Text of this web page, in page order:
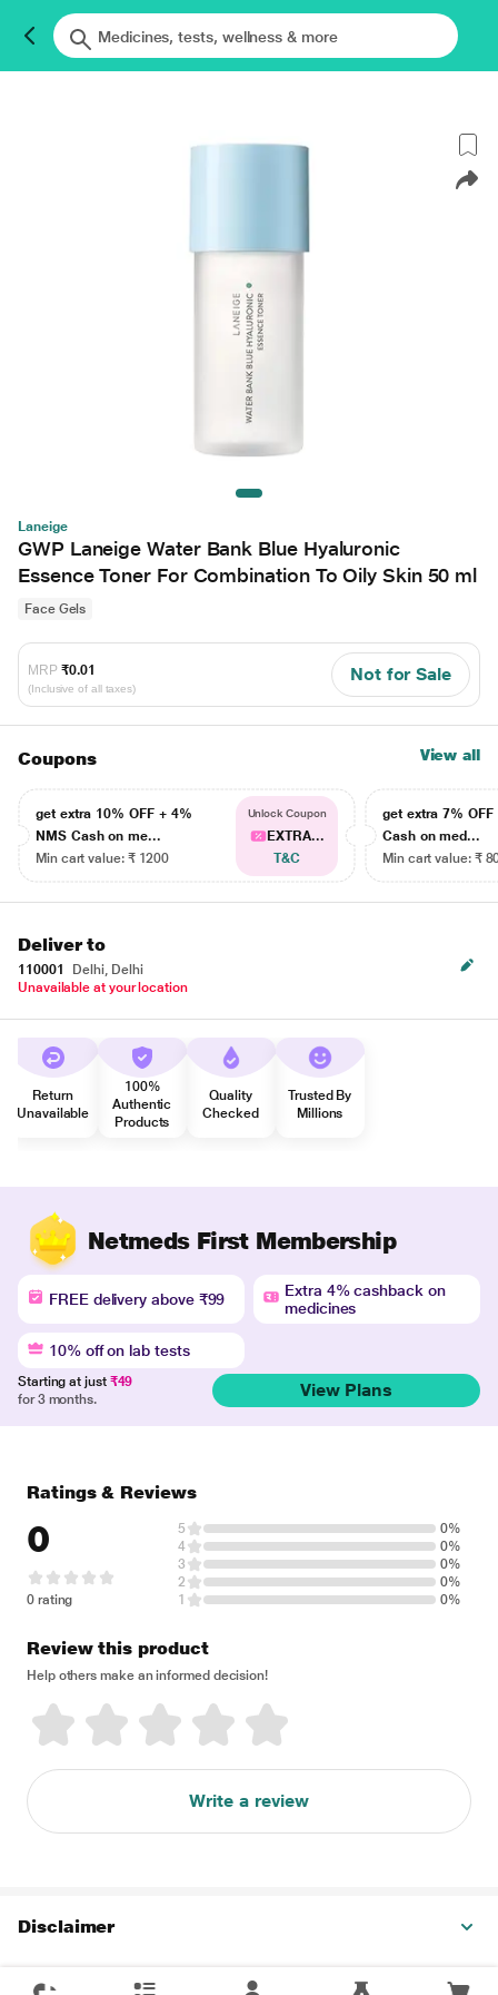
Laneige
GWP Laneige Water Bank Blue Hyaluronic
Essence Toner For Combination To Oily Skin 50 ml
Face Gels
MRP ₹0.01
(Inclusive of all taxes)
Not for Sale
Coupons View all
get extra 10% OFF + 4%
NMS Cash on me...
Min cart value: ₹ 1200
Unlock Coupon
EXTRA...
T&C
get extra 7% OFF
Cash on med...
Min cart value: ₹
Deliver to
110001
Delhi, Delhi
Unavailable at your location
Return
Unavailable
100%
Authentic
Products
Quality
Checked
Trusted By
Millions
Netmeds First Membership
FREE delivery above ₹99
Extra 4% cashback on
medicines
10% off on lab tests
Starting at just ₹49
for 3 months.
View Plans
Ratings & Reviews
0
0 rating
5
0%
4
0%
3
0%
2
0%
1
0%
Review this product
Help others make an informed decision!
Write a review
Disclaimer